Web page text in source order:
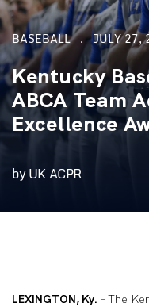
BASEBALL JULY 27,
Kentucky
ABCA Team
Excellence
by UK ACPR
LEXINGTON, Ky. – The